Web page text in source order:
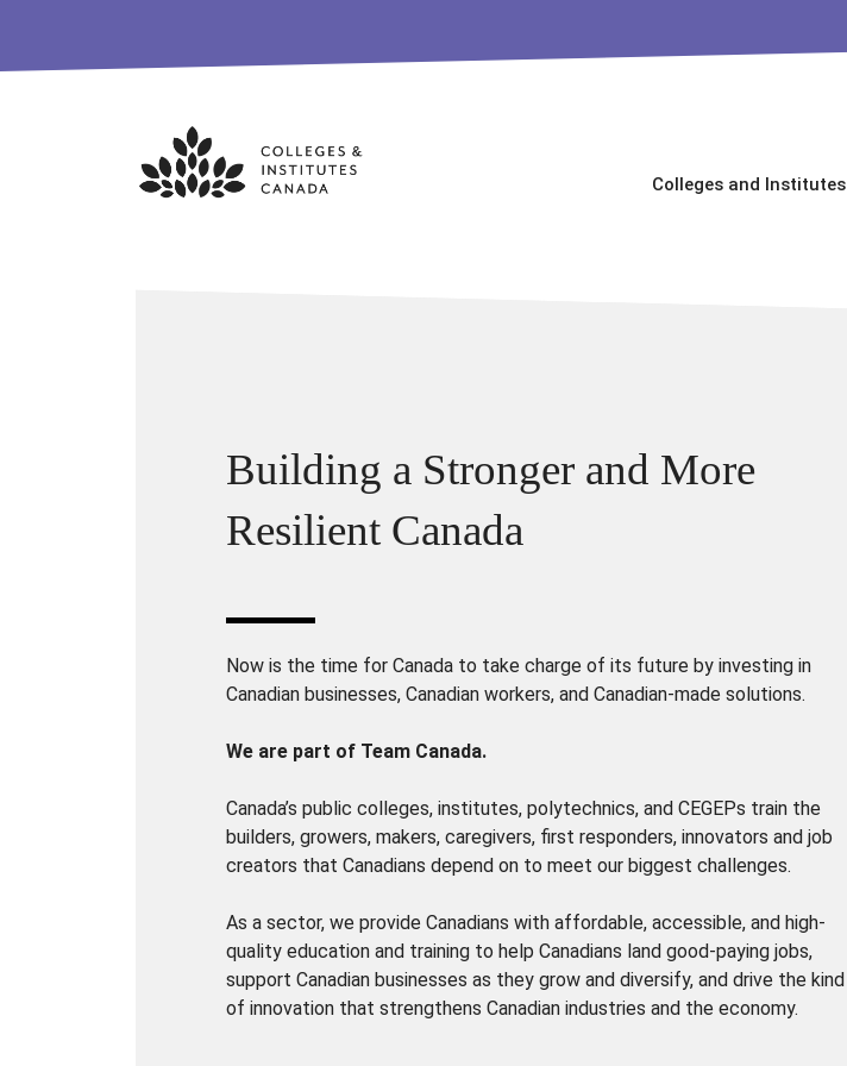
Skip
Colleges and Institutes
Building a Stronger and More
Resilient Canada
Now is the time for Canada to take charge of its future by investing in
Canadian businesses, Canadian workers, and Canadian-made solutions.
We are part of Team Canada.
Canada’s public colleges, institutes, polytechnics, and CEGEPs train the
builders, growers, makers, caregivers, first responders, innovators and job
creators that Canadians depend on to meet our biggest challenges.
As a sector, we provide Canadians with affordable, accessible, and high-
quality education and training to help Canadians land good-paying jobs,
support Canadian businesses as they grow and diversify, and drive the kind
of innovation that strengthens Canadian industries and the economy.